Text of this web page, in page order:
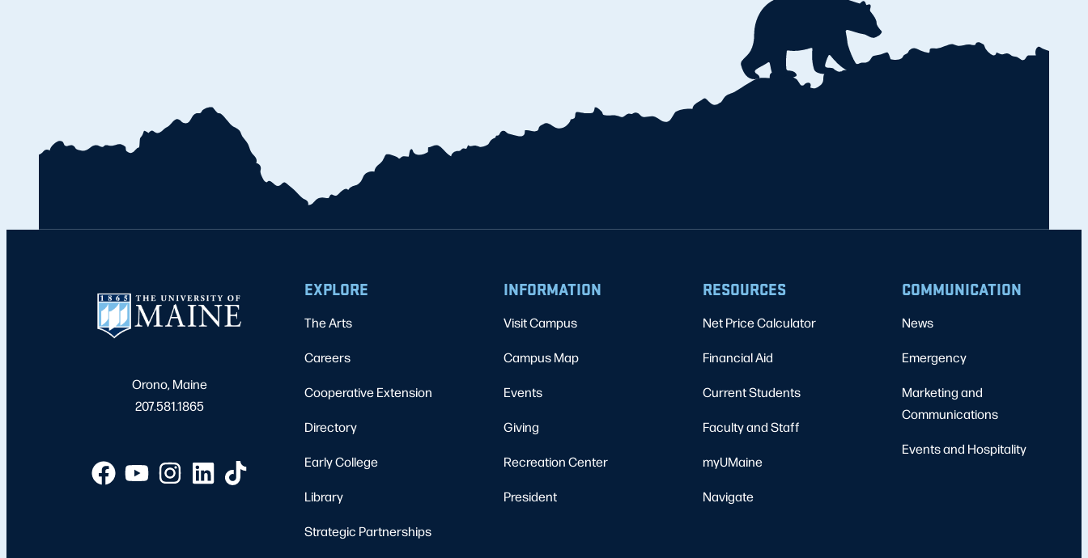
Orono, Maine
207.581.1865
EXPLORE
The Arts
Careers
Cooperative Extension
Directory
Early College
Library
Strategic Partnerships
INFORMATION
Visit Campus
Campus Map
Events
Giving
Recreation Center
President
RESOURCES
Net Price Calculator
Financial Aid
Current Students
Faculty and Staff
myUMaine
Navigate
COMMUNICATION
News
Emergency
Marketing and
Communications
Events and Hospitality